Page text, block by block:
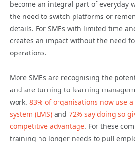
become an integral part of everyday
the need to switch platforms or
details. For SMEs with limited time
creates an impact without the need
operations.
More SMEs are recognising the
and are turning to learning
work. 83% of organisations now use
system (LMS) and 72% say doing so
competitive advantage. For these
training no longer needs to pull